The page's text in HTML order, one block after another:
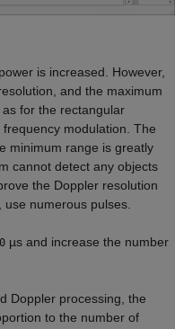
is increased. However,
and the maximum
for the rectangular
modulation. The
minimum range is greatly
cannot detect any objects
the Doppler resolution
numerous pulses.
µs and increase the number
Doppler processing, the
to the number of